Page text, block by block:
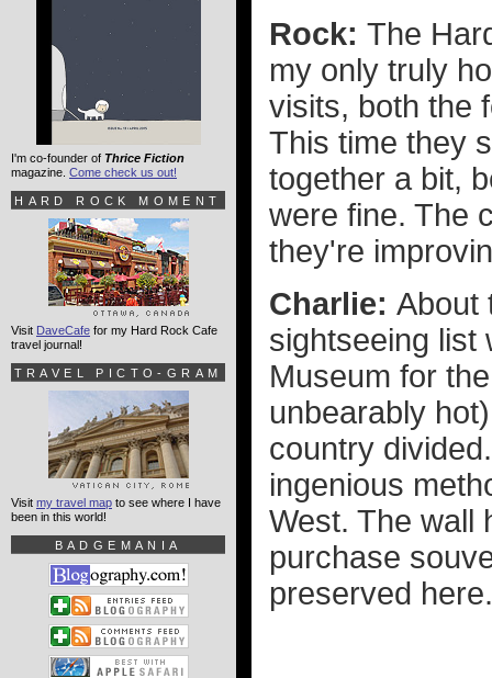
Rock: The
my only truly
visits, both the
This time they
together a bit,
were fine. The
they're
Charlie: About
sightseeing list
Museum for
unbearably
country
ingenious
West. The wall
purchase
preserved
I'm co-founder of Thrice Fiction
magazine. Come check us out!
HARD ROCK MOMENT
Visit DaveCafe for my Hard Rock Cafe
travel journal!
TRAVEL PICTO-GRAM
Visit my travel map to see where I have
been in this world!
BADGEMANIA